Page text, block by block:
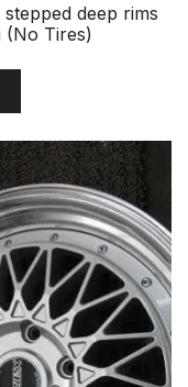
deep rims
(No Tires)